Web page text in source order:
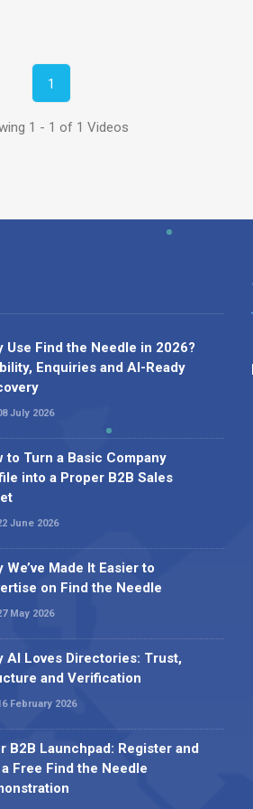
1
1 - 1 of 1 Videos
Use Find the Needle in 2026?
Enquiries and AI-Ready
July 2026
to Turn a Basic Company
into a Proper B2B Sales
June 2026
We’ve Made It Easier to
on Find the Needle
May 2026
AI Loves Directories: Trust,
and Verification
February 2026
B2B Launchpad: Register and
a Free Find the Needle